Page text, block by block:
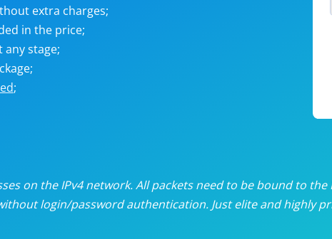
Unlimited proxies
Dedicated proxies
extra charges;
in the price;
any stage;
;
on the IPv4 network. All packets need to be bound to
login/password authentication. Just elite and highly